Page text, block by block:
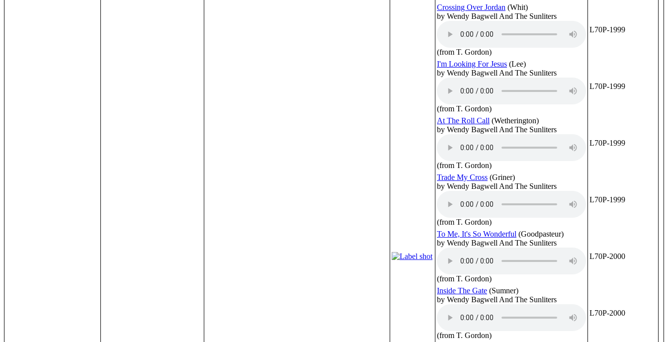
Crossing Over Jordan (Whit)
by Wendy Bagwell And The Sunliters
(from T. Gordon)
L70P-1999
I'm Looking For Jesus (Lee)
by Wendy Bagwell And The Sunliters
(from T. Gordon)
L70P-1999
At The Roll Call (Wetherington)
by Wendy Bagwell And The Sunliters
(from T. Gordon)
L70P-1999
Trade My Cross (Griner)
by Wendy Bagwell And The Sunliters
(from T. Gordon)
L70P-1999
To Me, It's So Wonderful (Goodpasteur)
by Wendy Bagwell And The Sunliters
(from T. Gordon)
L70P-2000
Inside The Gate (Sumner)
by Wendy Bagwell And The Sunliters
(from T. Gordon)
L70P-2000